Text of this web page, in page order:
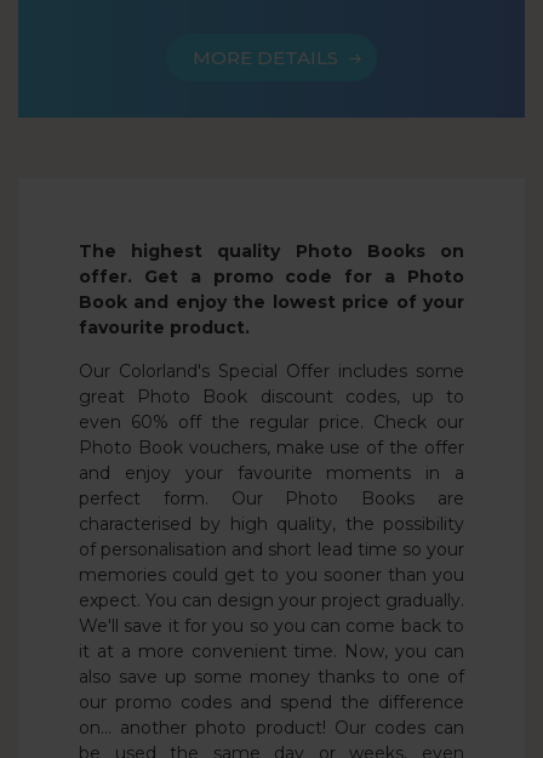
MORE DETAILS
The highest quality Photo Books on
offer. Get a promo code for a Photo
Book and enjoy the lowest price of your
favourite product.
Our Colorland's Special Offer includes some
great Photo Book discount codes, up to
even 60% off the regular price. Check our
Photo Book vouchers, make use of the offer
and enjoy your favourite moments in a
perfect form. Our Photo Books are
characterised by high quality, the possibility
of personalisation and short lead time so your
memories could get to you sooner than you
expect. You can design your project gradually.
We'll save it for you so you can come back to
it at a more convenient time. Now, you can
also save up some money thanks to one of
our promo codes and spend the difference
on... another photo product! Our codes can
be used the same day or weeks, even